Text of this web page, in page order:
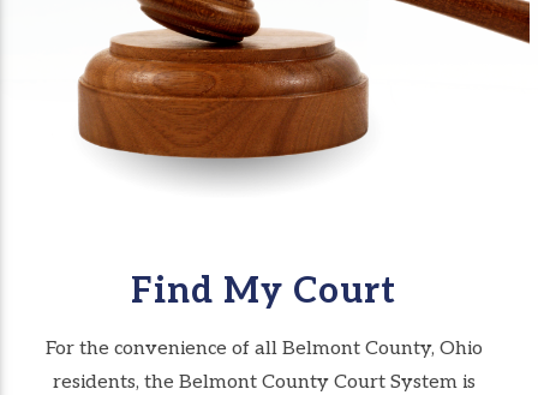
Find My Court
For the convenience of all Belmont County, Ohio
residents, the Belmont County Court System is